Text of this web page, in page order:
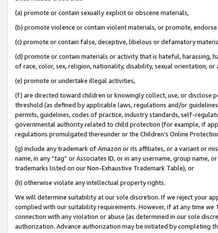
(a) promote or contain sexually explicit or obscene materials,
(b) promote violence or contain violent materials, or promote,
(c) promote or contain false, deceptive, libelous or defamatory
(d) promote or contain materials or activity that is hateful, harassing,
of race, color, sex, religion, nationality, disability, sexual orientation, or
(e) promote or undertake illegal activities,
(f) are directed toward children or knowingly collect, use, or
threshold (as defined by applicable laws, regulations and/or
permits, guidelines, codes of practice, industry standards, self-
governmental authority related to child protection (for example, if
regulations promulgated thereunder or the Children’s Online
(g) include any trademark of Amazon or its affiliates, or a variant or
name, in any “tag” or Associates ID, or in any username, group
trademarks listed on our Non-Exhaustive Trademark Table), or
(h) otherwise violate any intellectual property rights.
We will determine suitability at our sole discretion. If we reject your
complied with our suitability requirements. However, if at any time
connection with any violation or abuse (as determined in our sole
authorization. Advance authorization may be initiated by completing